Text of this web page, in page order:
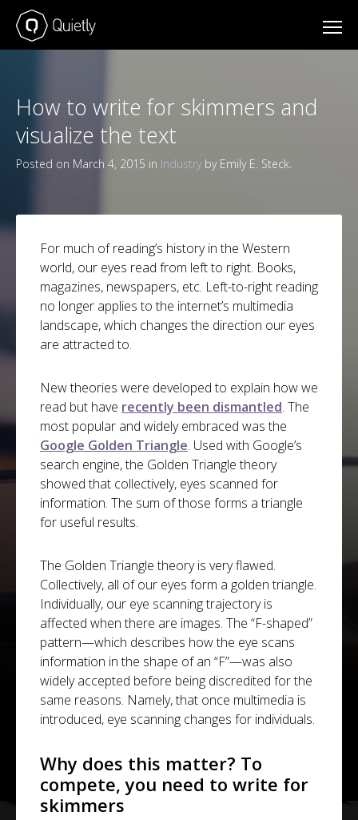
How to write for skimmers and
visualize the text
Posted on March 4, 2015 in Industry by Emily E. Steck.
For much of reading’s history in the Western
world, our eyes read from left to right. Books,
magazines, newspapers, etc. Left-to-right reading
no longer applies to the internet’s multimedia
landscape, which changes the direction our eyes
are attracted to.
New theories were developed to explain how we
read but have recently been dismantled. The
most popular and widely embraced was the
Google Golden Triangle. Used with Google’s
search engine, the Golden Triangle theory
showed that collectively, eyes scanned for
information. The sum of those forms a triangle
for useful results.
The Golden Triangle theory is very flawed.
Collectively, all of our eyes form a golden triangle.
Individually, our eye scanning trajectory is
affected when there are images. The “F-shaped”
pattern—which describes how the eye scans
information in the shape of an “F”—was also
widely accepted before being discredited for the
same reasons. Namely, that once multimedia is
introduced, eye scanning changes for individuals.
Why does this matter? To
compete, you need to write for
skimmers